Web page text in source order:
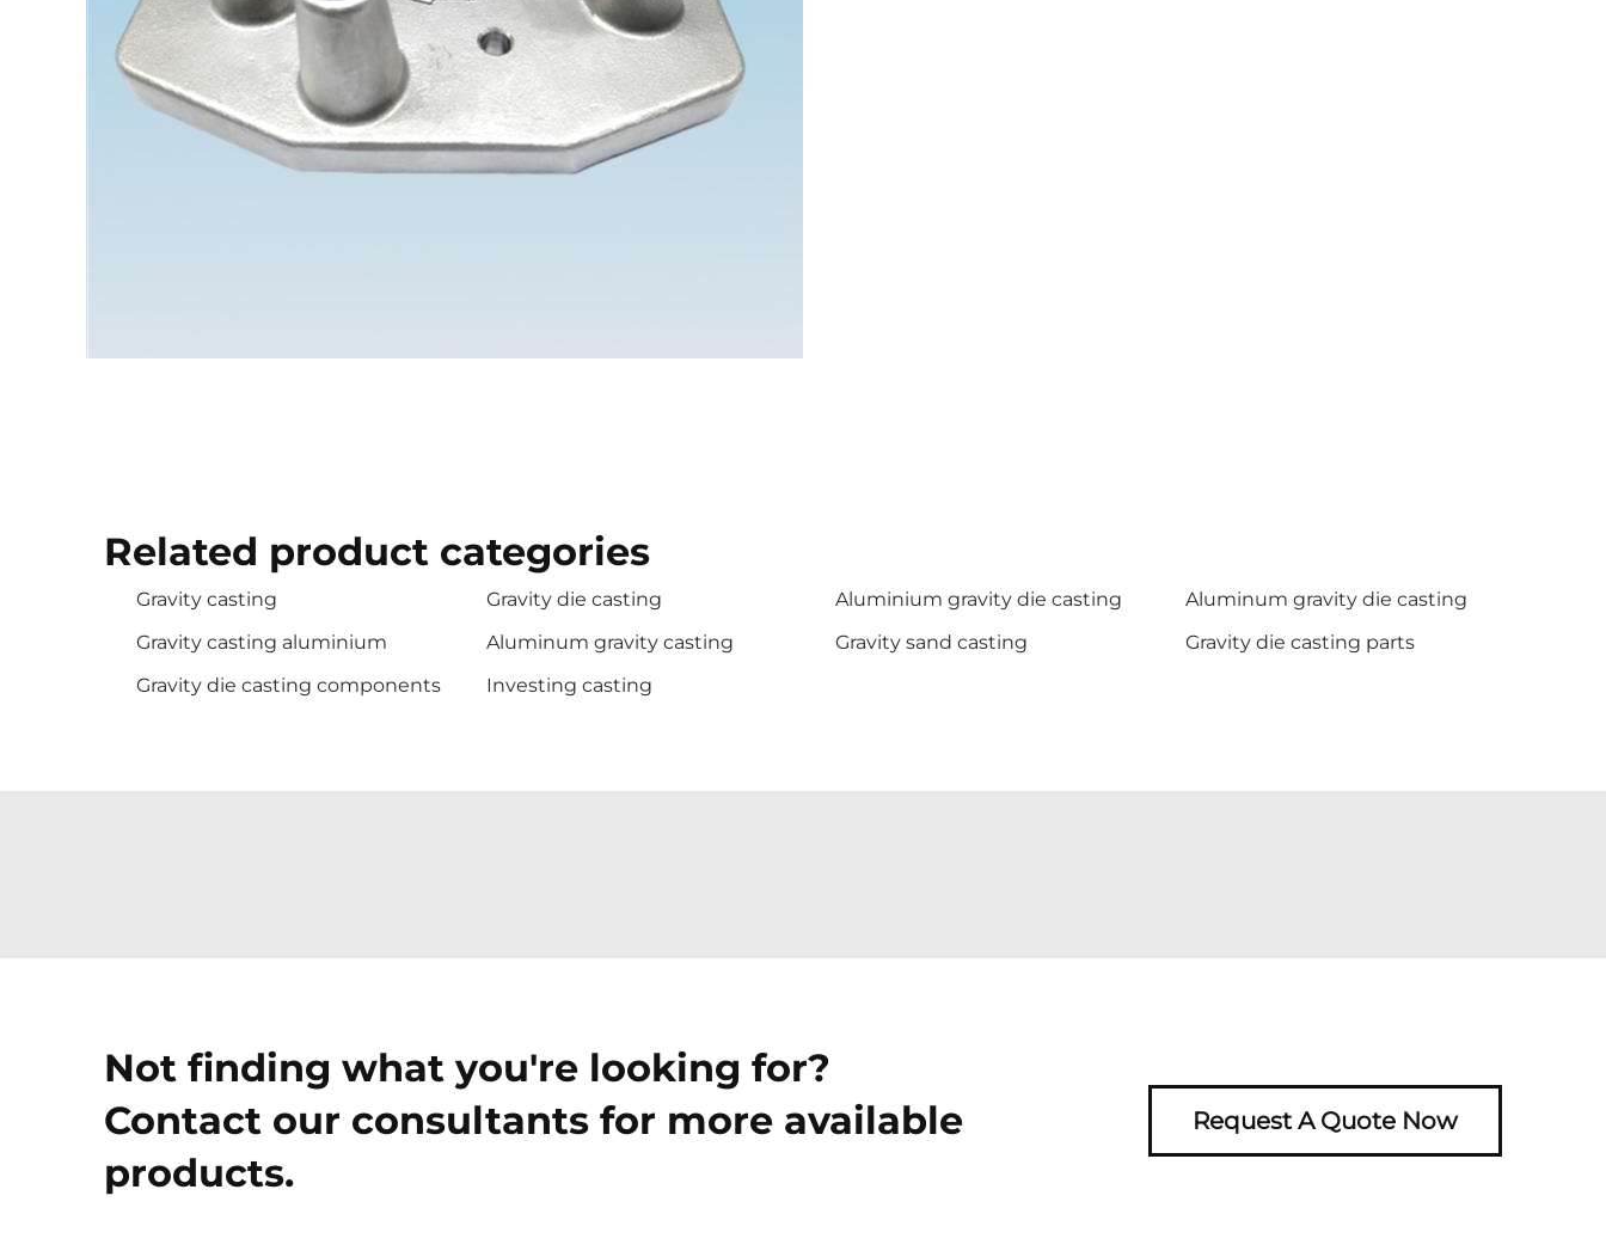
Related product categories
Gravity casting Gravity die casting Aluminium gravity die casting
Aluminum gravity die casting
Gravity casting aluminium
Aluminum gravity casting Gravity sand casting
Gravity die casting parts
Gravity die casting components
Investing casting
Not finding what you're looking for?
Contact our consultants for more available
products.
Request A Quote Now